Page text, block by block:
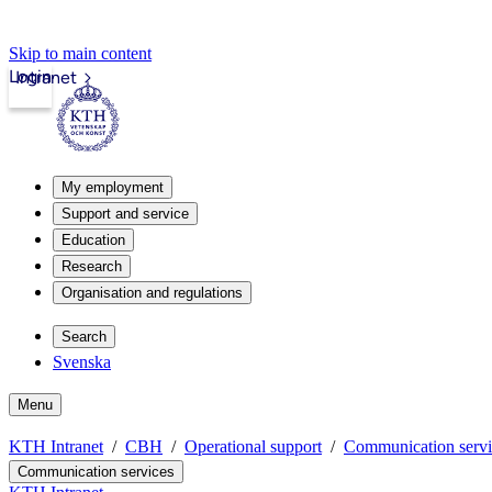
Skip to main content
Intranet
Login
My employment
Support and service
Education
Research
Organisation and regulations
Search
Svenska
Menu
KTH Intranet CBH Operational support Communication
Communication services